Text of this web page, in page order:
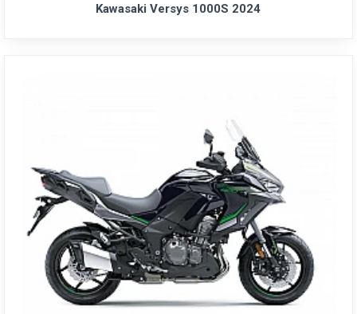
Kawasaki Versys 1000S 2024